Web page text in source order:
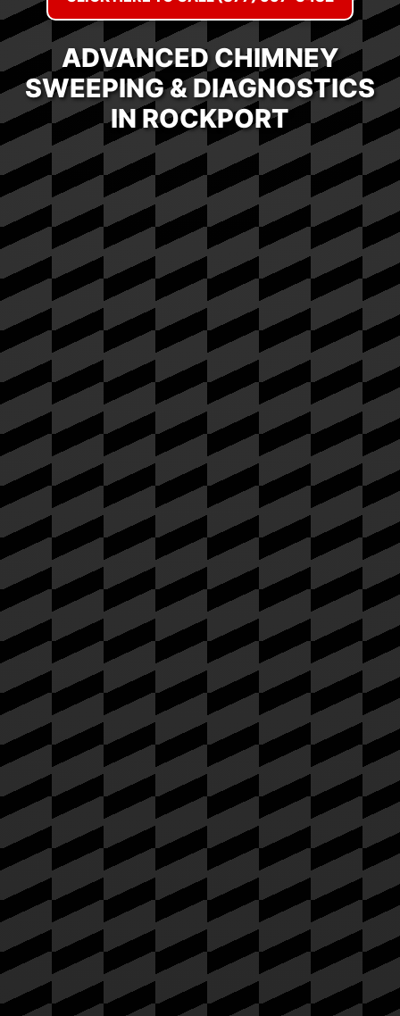
ADVANCED CHIMNEY
SWEEPING & DIAGNOSTICS
IN ROCKPORT